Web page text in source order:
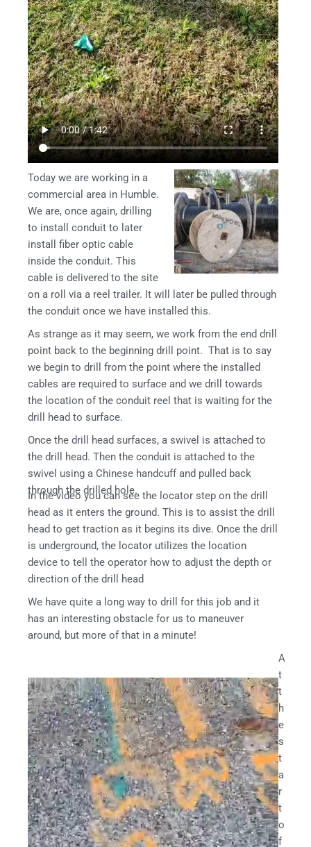
Today we are working in a
commercial area in Humble.
We are, once again, drilling
to install conduit to later
install fiber optic cable
inside the conduit. This
cable is delivered to the site
on a roll via a reel trailer. It will later be pulled through
the conduit once we have installed this.
As strange as it may seem, we work from the end drill
point back to the beginning drill point. That is to say
we begin to drill from the point where the installed
cables are required to surface and we drill towards
the location of the conduit reel that is waiting for the
drill head to surface.
Once the drill head surfaces, a swivel is attached to
the drill head. Then the conduit is attached to the
swivel using a Chinese handcuff and pulled back
through the drilled hole.
In the video you can see the locator step on the drill
head as it enters the ground. This is to assist the drill
head to get traction as it begins its dive. Once the drill
is underground, the locator utilizes the location
device to tell the operator how to adjust the depth or
direction of the drill head
We have quite a long way to drill for this job and it
has an interesting obstacle for us to maneuver
around, but more of that in a minute!
A
t
t
h
e
s
t
a
r
t
o
f